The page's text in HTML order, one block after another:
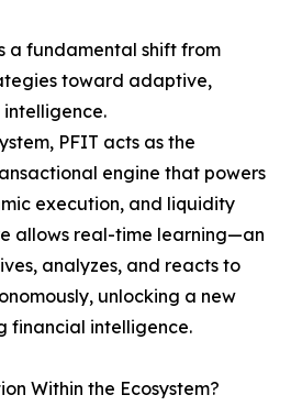
a fundamental shift from
toward adaptive,
PFIT acts as the
engine that powers
execution, and liquidity
allows real-time learning—an
analyzes, and reacts to
unlocking a new
financial intelligence.
Within the Ecosystem?